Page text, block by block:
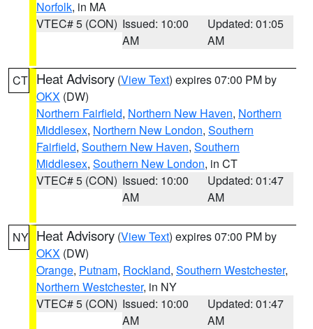
Norfolk, in MA
VTEC# 5 (CON) Issued: 10:00
AM
Updated: 01:05
AM
CT Heat Advisory (View Text) expires 07:00 PM by
OKX (DW)
Northern Fairfield, Northern New Haven, Northern
Middlesex, Northern New London, Southern
Fairfield, Southern New Haven, Southern
Middlesex, Southern New London, in CT
VTEC# 5 (CON) Issued: 10:00
AM
Updated: 01:47
AM
NY Heat Advisory (View Text) expires 07:00 PM by
OKX (DW)
Orange, Putnam, Rockland, Southern Westchester,
Northern Westchester, in NY
VTEC# 5 (CON) Issued: 10:00
AM
Updated: 01:47
AM